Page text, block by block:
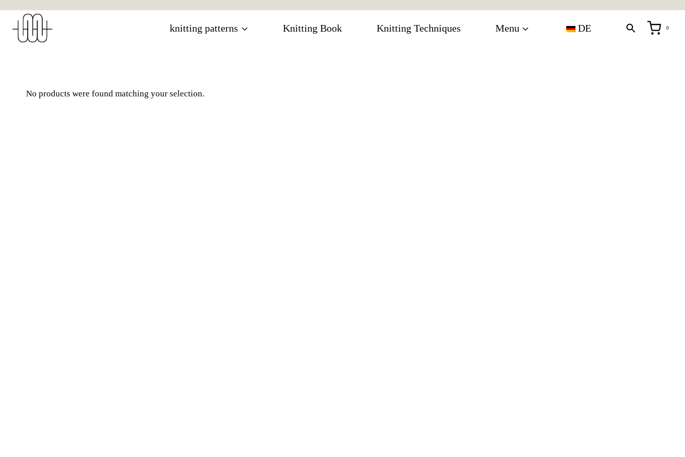
content
knitting patterns Knitting Book Knitting Techniques Menu DE 0
No products were found matching your selection.